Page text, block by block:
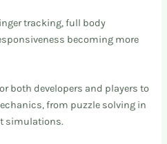
tracking, full body
becoming more
both developers and players to
from puzzle solving in
simulations.